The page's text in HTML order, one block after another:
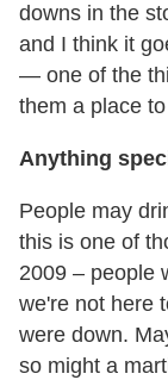
downs in the
and I think it
— one of the
them a place
Anything
People may
this is one of
2009 – people
we're not here
were down.
so might a